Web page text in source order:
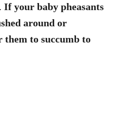
If your baby pheasants
around or
them to succumb to